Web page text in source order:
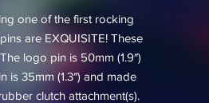
one of the first rocking
are EXQUISITE! These
logo pin is 50mm (1.9″)
is 35mm (1.3″) and made
clutch attachment(s).